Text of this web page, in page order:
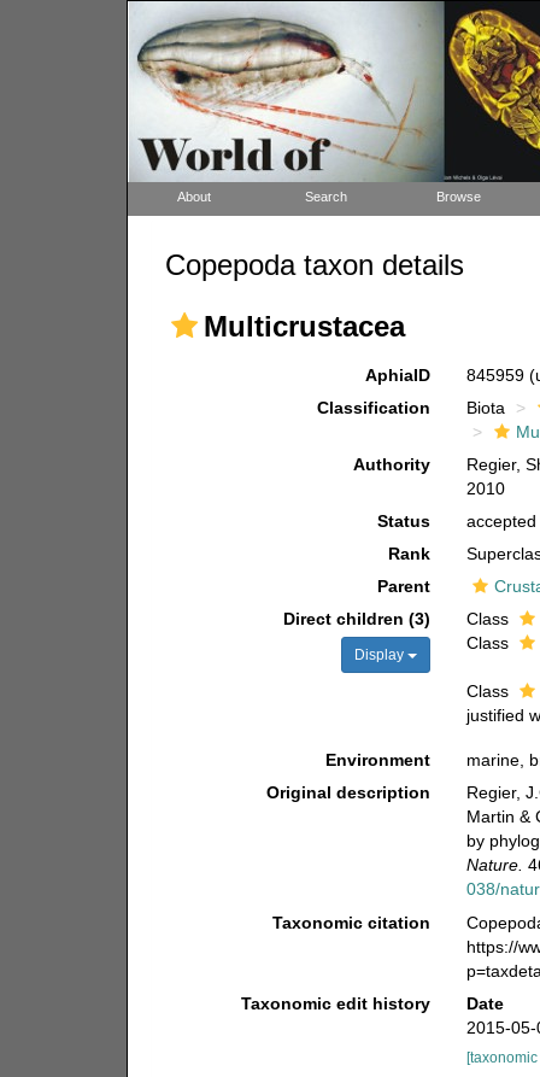
About Search Browse
Copepoda taxon details
Multicrustacea
AphiaID 845959
Classification
Biota
Authority
Regier,
2010
Status
accepted
Rank
Parent
Direct children (3)
Display
Class
Class
Class
justified
Environment
marine,
Original description
Regier,
Martin &
by
Nature.
038/
Taxonomic citation
https://
Taxonomic edit history
Date
2015-